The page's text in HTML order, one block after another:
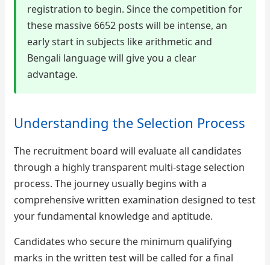
registration to begin. Since the competition for
these massive 6652 posts will be intense, an
early start in subjects like arithmetic and
Bengali language will give you a clear
advantage.
Understanding the Selection Process
The recruitment board will evaluate all candidates
through a highly transparent multi-stage selection
process. The journey usually begins with a
comprehensive written examination designed to test
your fundamental knowledge and aptitude.
Candidates who secure the minimum qualifying
marks in the written test will be called for a final